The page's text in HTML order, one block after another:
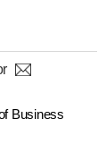
Business